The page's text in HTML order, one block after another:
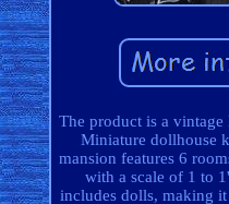
The product is a
Miniature dollhouse
mansion features 6
with a scale of 1 to
includes dolls, making